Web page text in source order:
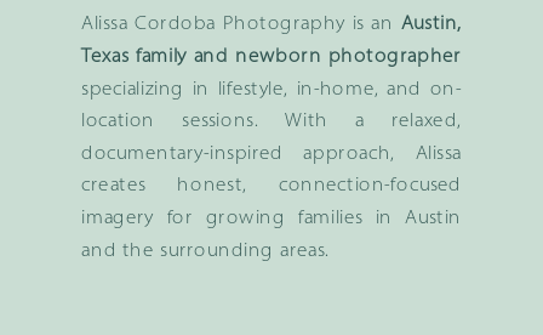
Alissa Cordoba Photography is an Austin,
Texas family and newborn photographer
specializing in lifestyle, in-home, and on-
location sessions. With a relaxed,
documentary-inspired approach, Alissa
creates honest, connection-focused
imagery for growing families in Austin
and the surrounding areas.